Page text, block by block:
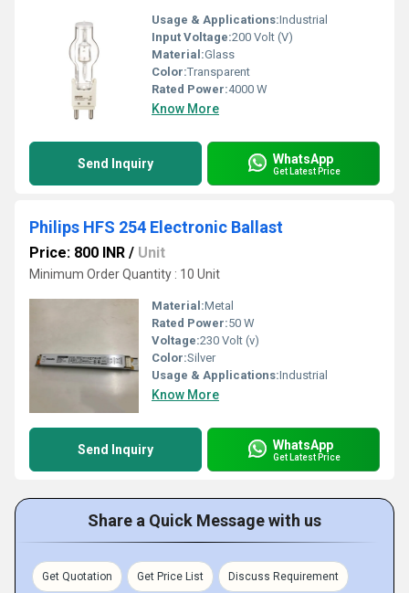
Usage & Applications:Industrial
Input Voltage:200 Volt (V)
Material:Glass
Color:Transparent
Rated Power:4000 W
Know More
Send Inquiry WhatsApp
Get Latest Price
Philips HFS 254 Electronic Ballast
Price: 800 INR / Unit
Minimum Order Quantity : 10 Unit
Material:Metal
Rated Power:50 W
Voltage:230 Volt (v)
Color:Silver
Usage & Applications:Industrial
Know More
Send Inquiry WhatsApp
Get Latest Price
Share a Quick Message with us
Get Quotation Get Price List Discuss Requirement